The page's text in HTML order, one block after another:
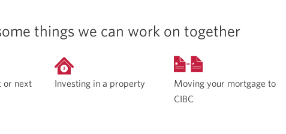
things we can work on together
or next
Investing in a property
Moving your mortgage to
CIBC